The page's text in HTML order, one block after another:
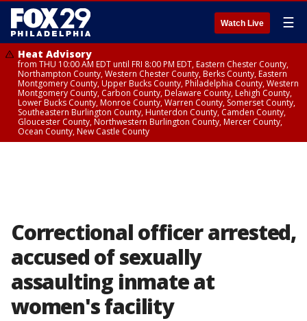
Watch Live ☰
Heat Advisory
from THU 10:00 AM EDT until FRI 8:00 PM EDT, Eastern Chester County,
Northampton County, Western Chester County, Berks County, Eastern
Montgomery County, Upper Bucks County, Philadelphia County, Western
Montgomery County, Carbon County, Delaware County, Lehigh County,
Lower Bucks County, Monroe County, Warren County, Somerset County,
Southeastern Burlington County, Hunterdon County, Camden County,
Gloucester County, Northwestern Burlington County, Mercer County,
Ocean County, New Castle County
Correctional officer arrested,
accused of sexually
assaulting inmate at
women's facility